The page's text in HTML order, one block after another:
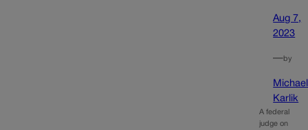
Aug 7,
2023
—by
Michael
Karlik
A federal
judge on